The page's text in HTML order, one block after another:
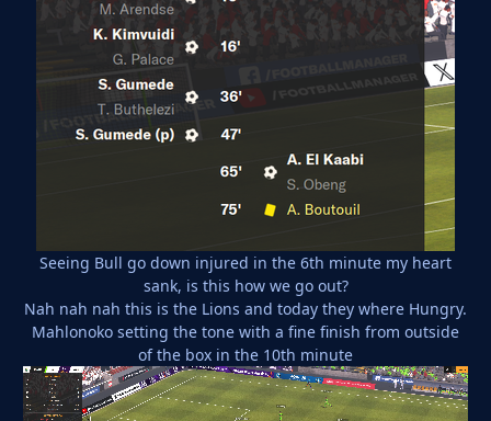
Seeing Bull go down injured in the 6th minute my heart
sank, is this how we go out?
Nah nah nah this is the Lions and today they where Hungry.
Mahlonoko setting the tone with a fine finish from outside
of the box in the 10th minute